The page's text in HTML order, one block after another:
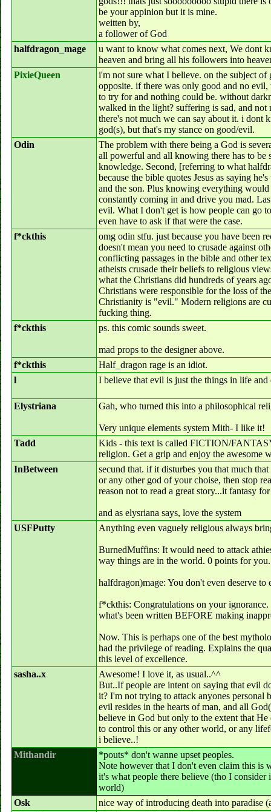
be your appinion but it is mine.
weitten by,
a follower of God
halfdragon_mage
u want to know what comes next, We dont
heaven and bring all his followers into
PixieQueen
i'm not sure what I believe. on the subject
opposite. if there was only good and no
to try for and nothing could be. without
walked in the light? suffering is sad, and not
there's not much we can say about it. i
god(s), but that's my stance on good/evil.
Odin
The problem with there being a God is
all powerful and all knowing there has to be
knowledge. Second, [referring to what
because the bible quotes Jesus as saying
and the son. Plus knowing everything
constantly coming in and drive you mad.
evil. What I don't get is how people can go
even have to ask if that were the case.
f*ckthis
omg odin stfu. just because you have been
doesn't mean you need to crusade against
conflicting passages in the bible and other
atheists crusade their beliefs to religious
what the Christians did hundreds of years
Christians were responsible for the loss of
Christianity is "evil." Modern religions are
fucking thing.
f*ckthis
ps. this comic sounds sweet.
mad props to the designer above.
f*ckthis
Half_dragon rage is an idiot.
l
I believe that evil is just the things in life
Elystriana Gah, who turned this into a philosophical
Very unique elements system Mith- I like it!
Tadd
Kids - this text is called FICTION/
religion. Get a grip and enjoy the awesome
InBetween
secund that. if it disturbes you that much
or any other god of your choise, then stop
reason not to read a great story...it fantasy
and as elysriana says, love the system
USFPutty
Anything even vaguely religious always
BurnedMuffins: It would need to attack
way things are in the world. 0 points for you.
halfdragon)mage: You don't even deserve
f*ckthis: Congratulations on your
what's been written BEFORE making
Now. This is perhaps one of the best
had the privilege of reading. Explains the
this level of excellence.
sasha..x
Awesome! I love it, as usual..^^
But..If people are intent on saying that evil
it? I'm not trying to attack anyones
evil resides in the hearts of man, and all
believe in God but only to the extent that
to control this or any other world, or any
i believe..!
Mithandir
*pouts* don't wanne upset peoples.
Note however that I don't even claim this is
it's what people there believe (tho I
world)
Osk
nice way of introducing death into paradise